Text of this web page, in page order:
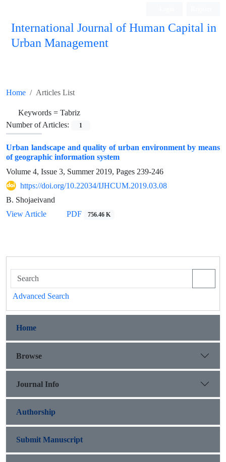
International Journal of Human Capital in
Urban Management
Home Articles List
Keywords = Tabriz
Number of Articles:
1
Urban landscape and quality of urban environment by means
of geographic information system
Volume 4, Issue 3, Summer 2019, Pages 239-246
https://doi.org/10.22034/IJHCUM.2019.03.08
B. Shojaeivand
View Article
PDF 756.46 K
Advanced Search
Home
Browse
Journal Info
Authorship
Submit Manuscript